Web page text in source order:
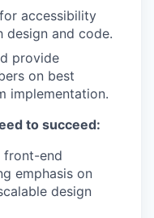
accessibility
design and code.
provide
on best
implementation.
to succeed:
front-end
emphasis on
design